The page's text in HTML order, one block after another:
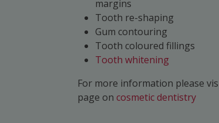
margins
Tooth re-shaping
Gum contouring
Tooth coloured fillings
Tooth whitening
For more information please
page on cosmetic dentistry